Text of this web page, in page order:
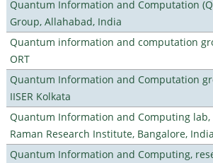
Quantum Information and Computation
Group, Allahabad, India
Quantum information and computation
ORT
Quantum Information and Computation
IISER Kolkata
Quantum Information and Computing lab,
Raman Research Institute, Bangalore, India
Quantum Information and Computing,